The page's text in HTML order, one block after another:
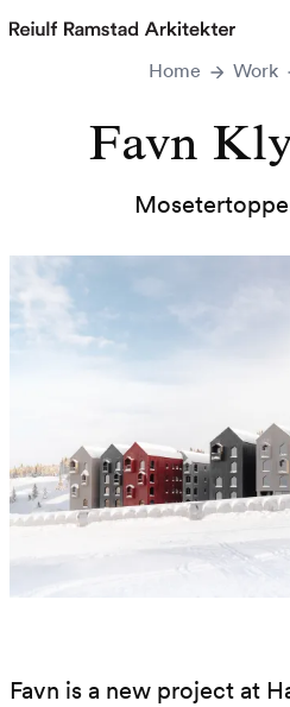
Home Work
Favn
Favn is a new project at